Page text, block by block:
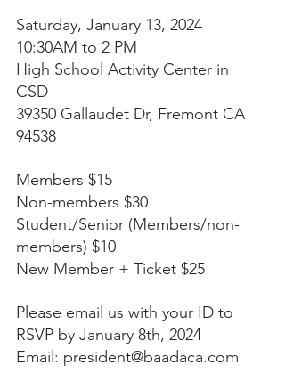
Saturday, January 13, 2024
10:30AM to 2 PM
High School Activity Center in
CSD
39350 Gallaudet Dr, Fremont CA
94538
Members $15
Non-members $30
Student/Senior (Members/non-
members) $10
New Member + Ticket $25
Please email us with your ID to
RSVP by January 8th, 2024
Email: president@baadaca.com